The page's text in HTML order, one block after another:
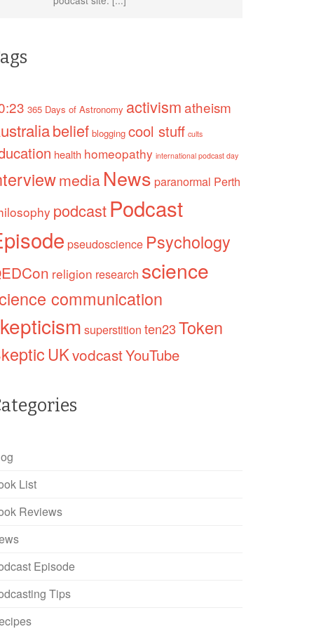
365 Days of Astronomy activismatheism
belief blogging cool stuff cults
health homeopathy international podcast day
mediaNews paranormal Perth
podcastPodcast
pseudoscience Psychology
religion research science
communication
superstition ten23Token
UKvodcastYouTube
List
Reviews
Episode
Tips